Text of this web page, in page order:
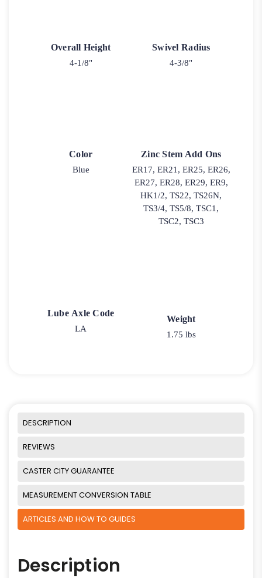
Overall Height
4-1/8"
Swivel Radius
4-3/8"
Color
Blue
Zinc Stem Add Ons
ER17, ER21, ER25, ER26,
ER27, ER28, ER29, ER9,
HK1/2, TS22, TS26N,
TS3/4, TS5/8, TSC1,
TSC2, TSC3
Lube Axle Code
LA
Weight
1.75 lbs
DESCRIPTION
REVIEWS
CASTER CITY GUARANTEE
MEASUREMENT CONVERSION TABLE
ARTICLES AND HOW TO GUIDES
Description